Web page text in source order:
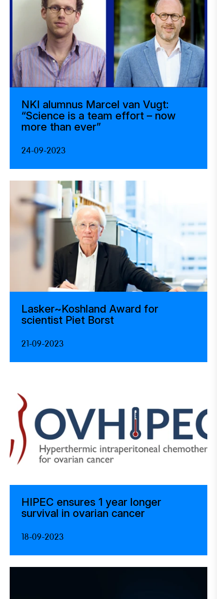
NKI alumnus Marcel van Vugt:
“Science is a team effort – now
more than ever”
24-09-2023
Lasker~Koshland Award for
scientist Piet Borst
21-09-2023
HIPEC ensures 1 year longer
survival in ovarian cancer
18-09-2023